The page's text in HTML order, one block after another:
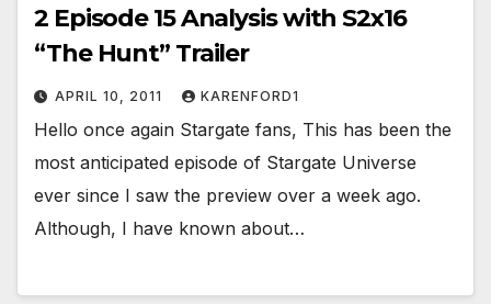
2 Episode 15 Analysis with S2x16
“The Hunt” Trailer
APRIL 10, 2011 KARENFORD1
Hello once again Stargate fans, This has been the
most anticipated episode of Stargate Universe
ever since I saw the preview over a week ago.
Although, I have known about…